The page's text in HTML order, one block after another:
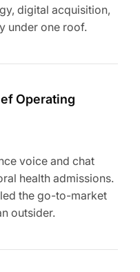
digital acquisition,
under one roof.
Operating
voice and chat
health admissions.
the go-to-market
outsider.